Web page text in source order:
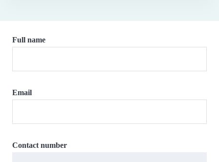
Full name
Email
Contact number